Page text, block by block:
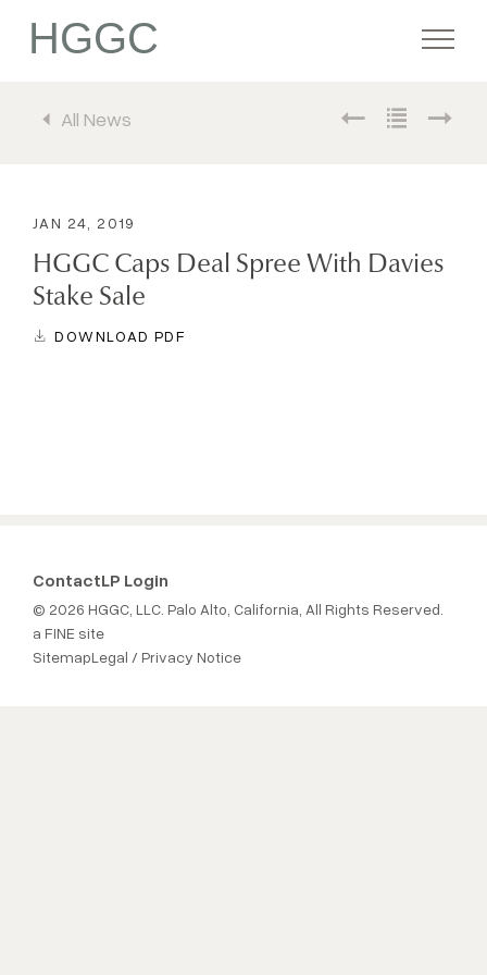
HGGC
Team
All News
JAN 24, 2019
HGGC Caps Deal Spree With Davies
Stake Sale
DOWNLOAD PDF
© 2026 HGGC, LLC. Palo Alto, California, All Rights Reserved.
a FINE site
SitemapLegal / Privacy Notice
ContactLP Login